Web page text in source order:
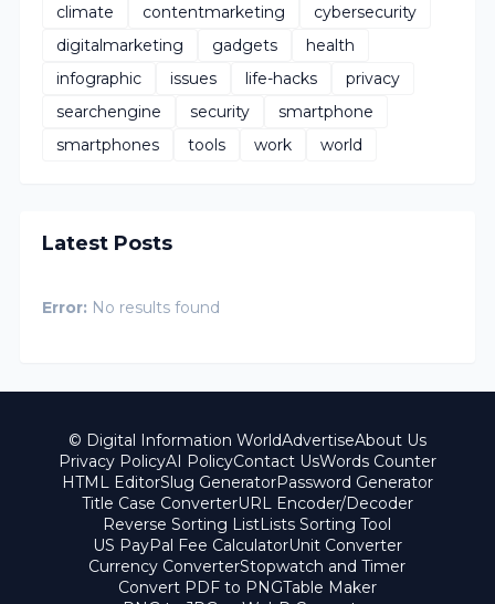
climate
contentmarketing
cybersecurity
digitalmarketing
gadgets
health
infographic
issues life-hacks
privacy
searchengine
security
smartphone
smartphones
tools work world
Latest Posts
Error: No results found
© Digital Information WorldAdvertiseAbout Us
Privacy PolicyAI PolicyContact UsWords Counter
HTML EditorSlug GeneratorPassword Generator
Title Case ConverterURL Encoder/Decoder
Reverse Sorting ListLists Sorting Tool
US PayPal Fee CalculatorUnit Converter
Currency ConverterStopwatch and Timer
Convert PDF to PNGTable Maker